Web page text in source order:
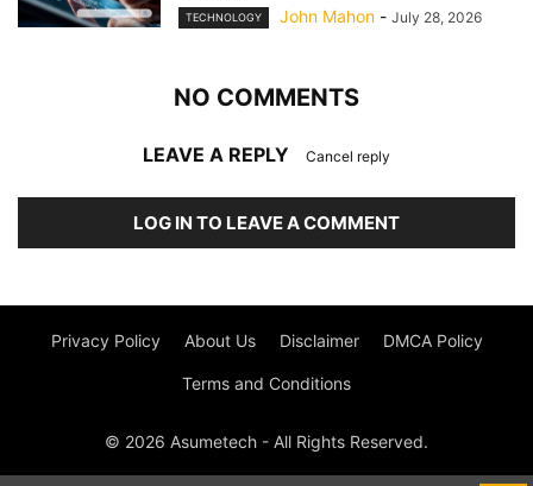
TECHNOLOGY John Mahon - July 28, 2026
NO COMMENTS
LEAVE A REPLY Cancel reply
LOG IN TO LEAVE A COMMENT
Privacy Policy About Us Disclaimer DMCA Policy
Terms and Conditions
© 2026 Asumetech - All Rights Reserved.